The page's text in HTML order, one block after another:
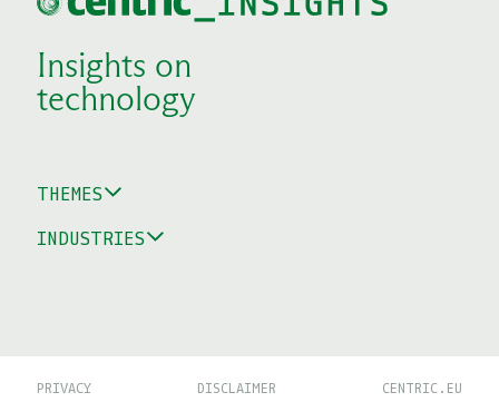
Insights on
technology
THEMES
INDUSTRIES
PRIVACY DISCLAIMER CENTRIC.EU